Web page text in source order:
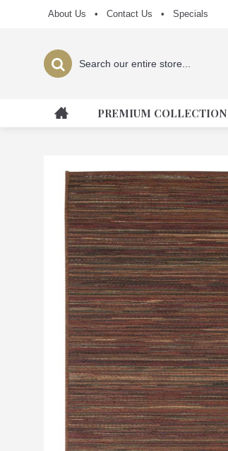
About Us • Contact Us • Specials
PREMIUM COLLECTION